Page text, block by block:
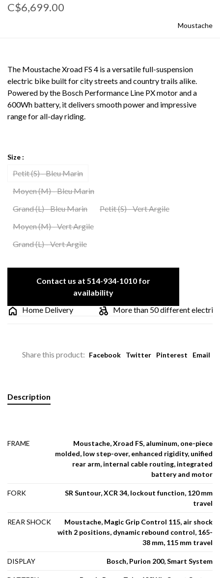
C$6,699.00
Moustache
The Moustache Xroad FS 4 is a versatile full-suspension
electric bike built for city streets and country trails alike.
Powered by the Bosch Performance Line PX motor and a
600Wh battery, it delivers smooth power and impressive
range for all-day riding.
Size :
Petit (S) - Bleu Marin
Moyen (M) - Bleu Marin
Grand (L) - Bleu Marin
Petit (S) - Vert Argile
Moyen (M) - Vert Argile
Grand (L) - Vert Argile
Contact us at 514-934-1010 for
availability
Home Delivery
More than 50 different electric
Share this product: Facebook Twitter Pinterest Email
Description
FRAME
Moustache, Xroad FS, aluminum, one-piece
molded, low step-over, enhanced rigidity, unified
rear arm, internal cable routing, integrated
battery and motor
FORK
SR Suntour, XCR 34, lockout function, 120 mm
travel
REAR SHOCK
Moustache, Magic Grip Control 115, air shock
with 2 positions, dynamic rebound control, 165-
38 mm, 115 mm travel
DISPLAY Bosch, Purion 200, Smart System